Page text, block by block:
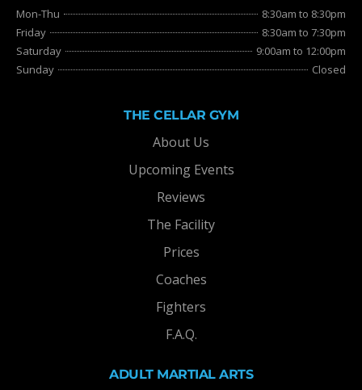
Mon-Thu
8:30am to 8:30pm
Friday
8:30am to 7:30pm
Saturday
9:00am to 12:00pm
Sunday
Closed
THE CELLAR GYM
About Us
Upcoming Events
Reviews
The Facility
Prices
Coaches
Fighters
F.A.Q.
ADULT MARTIAL ARTS